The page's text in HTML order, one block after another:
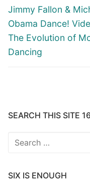
navigation
Previous
post:
Jimmy Fallon &
Obama Dance!
The Evolution of
Dancing
SEARCH THIS SITE
Search
SIX IS ENOUGH